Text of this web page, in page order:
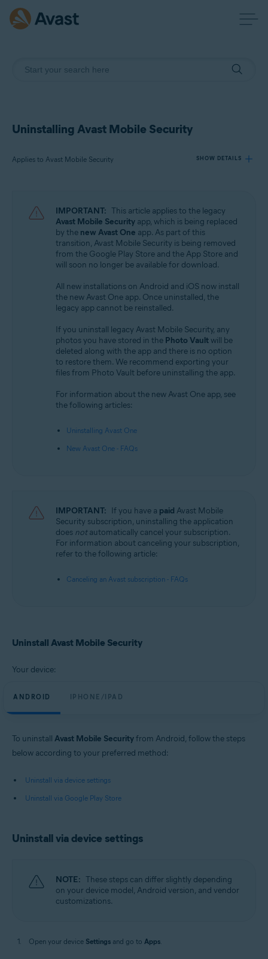
Uninstalling Avast Mobile Security
Applies to Avast Mobile Security SHOW DETAILS
Avast Mobile Security
Operating systems:
Android and iOS
IMPORTANT: This article applies to the legacy
Avast Mobile Security app, which is being replaced
by the new Avast One app. As part of this
transition, Avast Mobile Security is being removed
from the Google Play Store and the App Store and
will soon no longer be available for download.
All new installations on Android and iOS now install
the new Avast One app. Once uninstalled, the
legacy app cannot be reinstalled.
If you uninstall legacy Avast Mobile Security, any
photos you have stored in the Photo Vault will be
deleted along with the app and there is no option
to restore them. We recommend exporting your
files from Photo Vault before uninstalling the app.
For information about the new Avast One app, see
the following articles:
Uninstalling Avast One
New Avast One - FAQs
IMPORTANT: If you have a paid Avast Mobile
Security subscription, uninstalling the application
does notautomatically cancel your subscription.
For information about canceling your subscription,
refer to the following article:
Canceling an Avast subscription - FAQs
Uninstall Avast Mobile Security
Your device:
ANDROID IPHONE/IPAD
To uninstall Avast Mobile Securityfrom Android, follow the steps
below according to your preferred method:
Uninstall via device settings
Uninstall via Google Play Store
Uninstall via device settings
NOTE: These steps can differ slightly depending
on your device model, Android version, and vendor
customizations.
Open your device Settings and go to Apps.